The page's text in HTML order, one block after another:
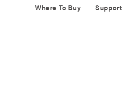
Where To Buy Support